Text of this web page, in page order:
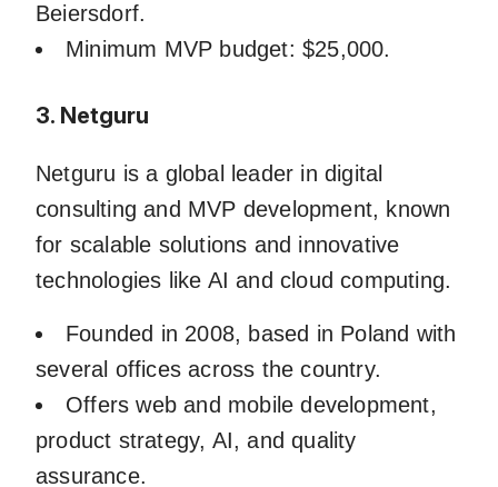
Beiersdorf.
Minimum MVP budget: $25,000.
3. Netguru
Netguru is a global leader in digital
consulting and MVP development, known
for scalable solutions and innovative
technologies like AI and cloud computing.
Founded in 2008, based in Poland with
several offices across the country.
Offers web and mobile development,
product strategy, AI, and quality
assurance.